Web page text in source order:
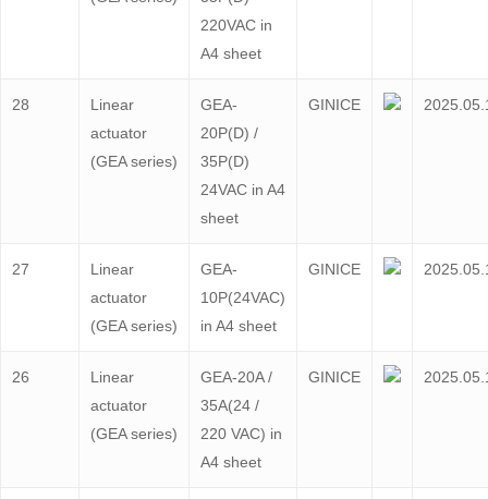
220VAC in
A4 sheet
28
Linear
actuator
(GEA series)
GEA-
20P(D) /
35P(D)
24VAC in A4
sheet
GINICE
27
Linear
actuator
(GEA series)
GEA-
10P(24VAC)
in A4 sheet
GINICE
26
Linear
actuator
(GEA series)
GEA-20A /
35A(24 /
220 VAC) in
A4 sheet
GINICE